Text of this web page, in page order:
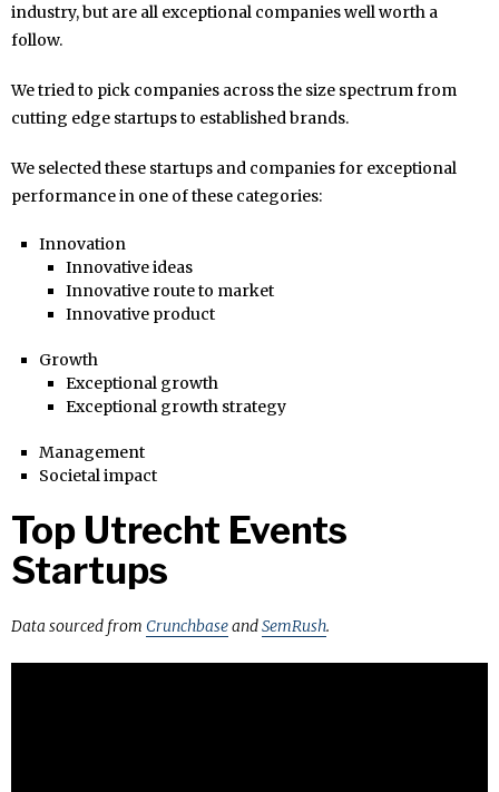
industry, but are all exceptional companies well worth a
follow.
We tried to pick companies across the size spectrum from
cutting edge startups to established brands.
We selected these startups and companies for exceptional
performance in one of these categories:
Innovation
Innovative ideas
Innovative route to market
Innovative product
Growth
Exceptional growth
Exceptional growth strategy
Management
Societal impact
Top Utrecht Events
Startups
Data sourced from CrunchbaseandSemRush.